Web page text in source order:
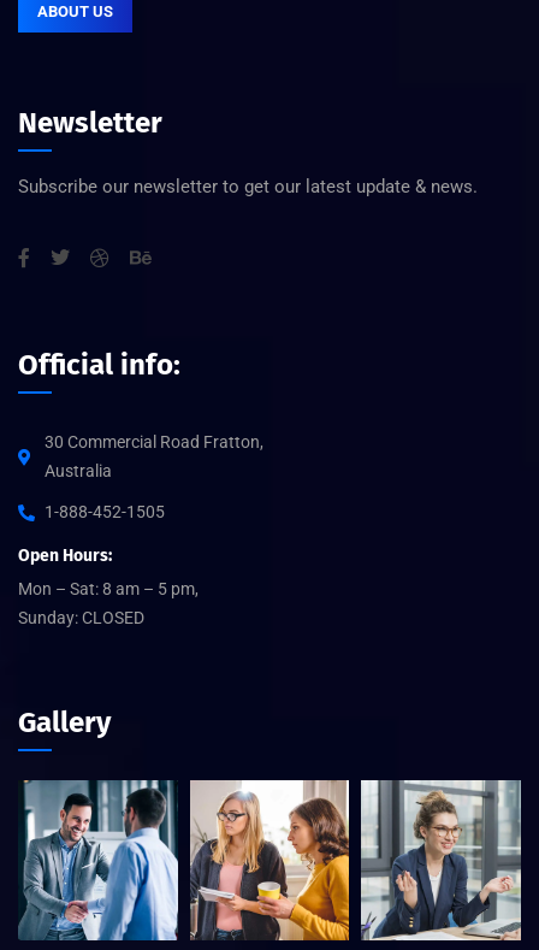
ABOUT US
Newsletter
Subscribe our newsletter to get our latest update & news.
Official info:
30 Commercial Road Fratton,
Australia
1-888-452-1505
Open Hours:
Mon – Sat: 8 am – 5 pm,
Sunday: CLOSED
Gallery